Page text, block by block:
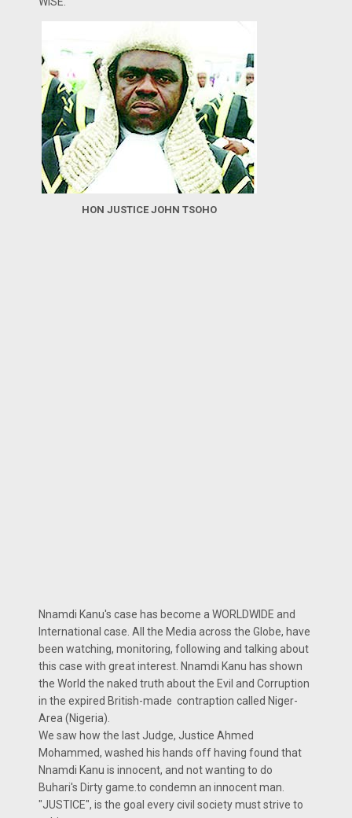
HON JUSTICE JOHN TSOHO
Nnamdi Kanu's case has become a WORLDWIDE and
International case. All the Media across the Globe, have
been watching, monitoring, following and talking about
this case with great interest. Nnamdi Kanu has shown
the World the naked truth about the Evil and Corruption
in the expired British-made contraption called Niger-
Area (Nigeria).
We saw how the last Judge, Justice Ahmed
Mohammed, washed his hands off having found that
Nnamdi Kanu is innocent, and not wanting to do
Buhari's Dirty game.to condemn an innocent man.
"JUSTICE", is the goal every civil society must strive to